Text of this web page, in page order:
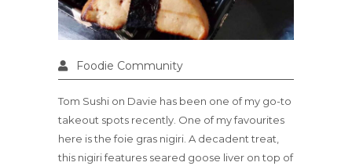
Foodie Community
Tom Sushi on Davie has been one of my go-to
takeout spots recently. One of my favourites
here is the foie gras nigiri. A decadent treat,
this nigiri features seared goose liver on top of